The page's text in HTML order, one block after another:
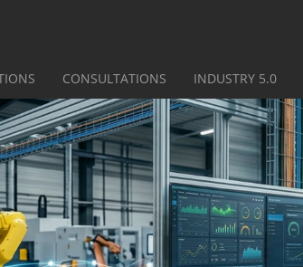
CONSULTATIONS INDUSTRY 5.0